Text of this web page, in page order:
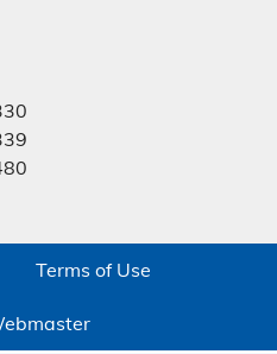
Terms of Use